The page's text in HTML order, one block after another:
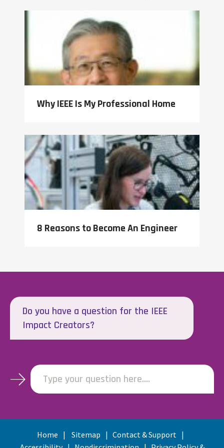
Why IEEE Is My Professional Home
8 Reasons to Become An Engineer
Do you have a question for the IEEE
Impact Creators?
Type your question here....
Home Sitemap
Contact & Support